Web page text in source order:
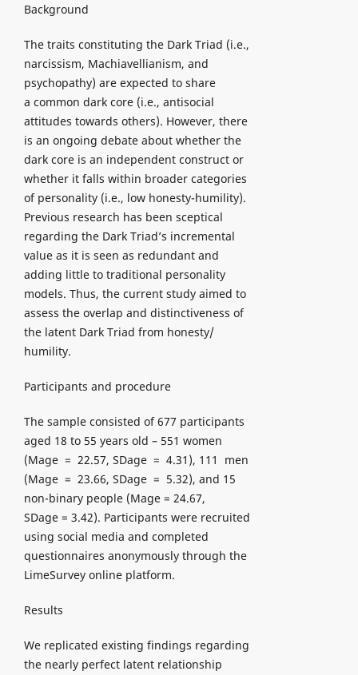
Background
The traits constituting the Dark Triad (i.e.,
narcissism, Machiavellianism, and
psychopathy) are expected to share
a common dark core (i.e., antisocial
attitudes towards others). However, there
is an ongoing debate about whether the
dark core is an independent construct or
whether it falls within broader categories
of personality (i.e., low honesty-humility).
Previous research has been sceptical
regarding the Dark Triad’s incremental
value as it is seen as redundant and
adding little to traditional personality
models. Thus, the current study aimed to
assess the overlap and distinctiveness of
the latent Dark Triad from honesty/
humility.
Participants and procedure
The sample consisted of 677 participants
aged 18 to 55 years old – 551 women
(Mage = 22.57, SDage = 4.31), 111 men
(Mage = 23.66, SDage = 5.32), and 15
non-binary people (Mage = 24.67,
SDage = 3.42). Participants were recruited
using social media and completed
questionnaires anonymously through the
LimeSurvey online platform.
Results
We replicated existing findings regarding
the nearly perfect latent relationship